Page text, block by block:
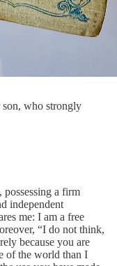
son, who strongly
possessing a firm
independent
me: I am a free
“I do not think,
because you are
of the world than I